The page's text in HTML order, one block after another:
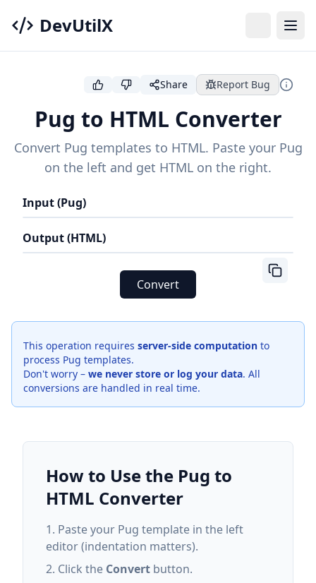
DevUtilX
Share Report Bug
Pug to HTML Converter
Convert Pug templates to HTML. Paste your Pug
on the left and get HTML on the right.
Input (Pug)
Output (HTML)
Convert
This operation requires server-side computation to
process Pug templates.
Don't worry – we never store or log your data. All
conversions are handled in real time.
How to Use the Pug to
HTML Converter
Paste your Pug template in the left
editor (indentation matters).
Click the Convert button.